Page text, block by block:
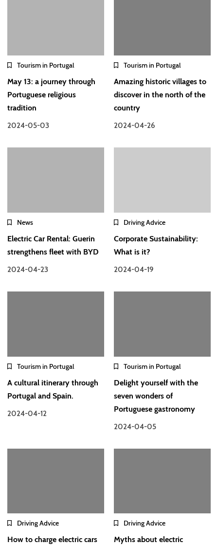
Tourism in Portugal
May 13: a journey through
Portuguese religious
tradition
2024-05-03
Tourism in Portugal
Amazing historic villages to
discover in the north of the
country
2024-04-26
News
Electric Car Rental: Guerin
strengthens fleet with BYD
2024-04-23
Driving Advice
Corporate Sustainability:
What is it?
2024-04-19
Tourism in Portugal
A cultural itinerary through
Portugal and Spain.
2024-04-12
Tourism in Portugal
Delight yourself with the
seven wonders of
Portuguese gastronomy
2024-04-05
Driving Advice
How to charge electric cars
Driving Advice
Myths about electric